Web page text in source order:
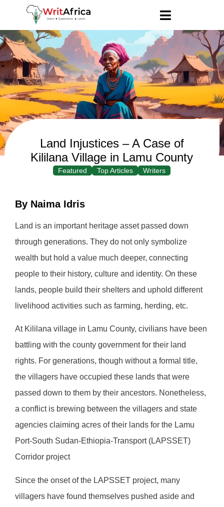
Land Injustices – A Case of
Kililana Village in Lamu County
Featured Top Articles Writers
By Naima Idris
Land is an important heritage asset passed down
through generations. They do not only symbolize
wealth but hold a value much deeper, connecting
people to their history, culture and identity. On these
lands, people build their shelters and uphold different
livelihood activities such as farming, herding, etc.
At Kililana village in Lamu County, civilians have been
battling with the county government for their land
rights. For generations, though without a formal title,
the villagers have occupied these lands that were
passed down to them by their ancestors. Nonetheless,
a conflict is brewing between the villagers and state
agencies claiming acres of their lands for the Lamu
Port-South Sudan-Ethiopia-Transport (LAPSSET)
Corridor project
Since the onset of the LAPSSET project, many
villagers have found themselves pushed aside and